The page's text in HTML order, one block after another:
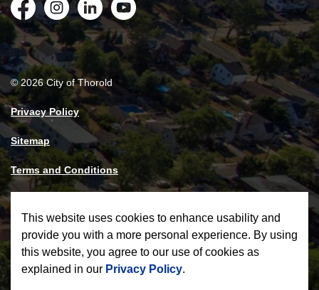
FacebookInstagramLinkedInYouTube
© 2026 City of Thorold
Privacy Policy
Sitemap
Terms and Conditions
This website uses cookies to enhance usability and
provide you with a more personal experience. By using
this website, you agree to our use of cookies as
explained in our Privacy Policy.